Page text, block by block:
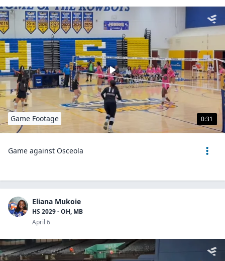
0:31
Game Footage
Game against Osceola
Eliana Mukoie
HS 2029 - OH, MB
April 6